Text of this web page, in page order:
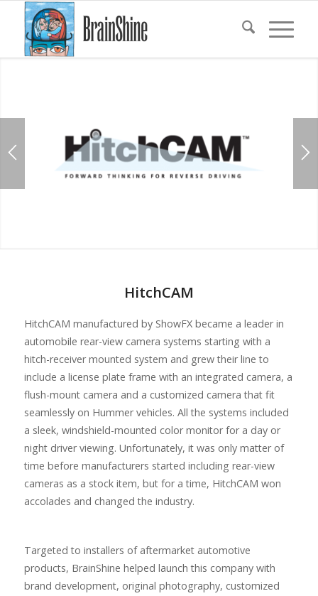
HitchCAM
HitchCAM manufactured by ShowFX became a leader in
automobile rear-view camera systems starting with a
hitch-receiver mounted system and grew their line to
include a license plate frame with an integrated camera, a
flush-mount camera and a customized camera that fit
seamlessly on Hummer vehicles. All the systems included
a sleek, windshield-mounted color monitor for a day or
night driver viewing. Unfortunately, it was only matter of
time before manufacturers started including rear-view
cameras as a stock item, but for a time, HitchCAM won
accolades and changed the industry.
Targeted to installers of aftermarket automotive
products, BrainShine helped launch this company with
brand development, original photography, customized